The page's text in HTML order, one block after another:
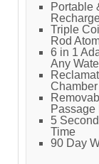
Portable
Triple
Rod
6 in 1
Any
Chamber
Passage
5
Time
90 Day